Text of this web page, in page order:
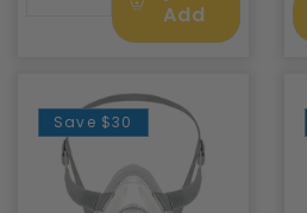
Add
Save $30